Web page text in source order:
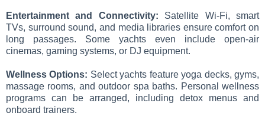
Entertainment and Connectivity: Satellite Wi-Fi, smart
TVs, surround sound, and media libraries ensure comfort on
long passages. Some yachts even include open-air
cinemas, gaming systems, or DJ equipment.
Wellness Options: Select yachts feature yoga decks, gyms,
massage rooms, and outdoor spa baths. Personal wellness
programs can be arranged, including detox menus and
onboard trainers.